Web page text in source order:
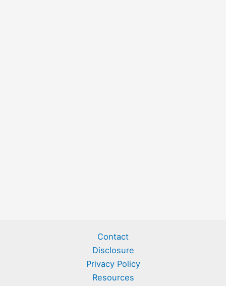
Contact
Disclosure
Privacy Policy
Resources